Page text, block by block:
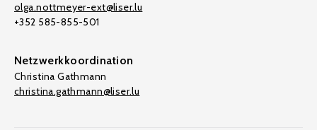
olga.nottmeyer-ext@liser.lu
+352 585-855-501
Netzwerkkoordination
Christina Gathmann
christina.gathmann@liser.lu